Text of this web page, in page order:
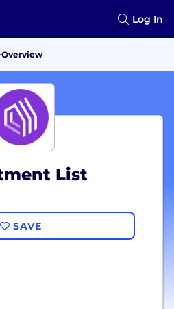
Log In
Overview
List
SAVE